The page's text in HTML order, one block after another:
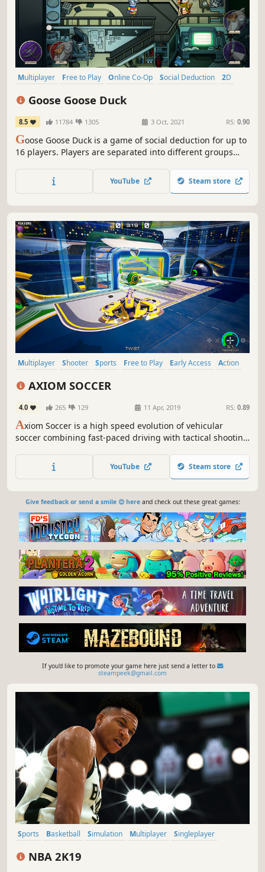
Multiplayer Free to Play Online Co-Op Social Deduction
2D
Goose Goose Duck
8.5 11784 1305 3 Oct, 2021 RS: 0.90
Goose Goose Duck is a game of social deduction for up to
16 players. Players are separated into different groups
your team’s objective to win!
YouTube Steam store
Multiplayer Shooter Sports Free to Play Early Access
Action
AXIOM SOCCER
4.0 265 129 11 Apr, 2019 RS: 0.89
Axiom Soccer is a high speed evolution of vehicular
soccer combining fast-paced driving with tactical shooting
world ball games, go it alone or team up with friends and
blast through divisions to pursue Axiom Soccer
YouTube Steam store
Give feedback or send a smile 😊 hereand check out these great games:
If you'd like to promote your game here just send a letter to
steampeek@gmail.com
Sports Basketball Simulation Multiplayer
Singleplayer
NBA 2K19